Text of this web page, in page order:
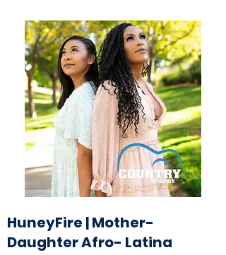
HuneyFire | Mother-
Daughter Afro- Latina